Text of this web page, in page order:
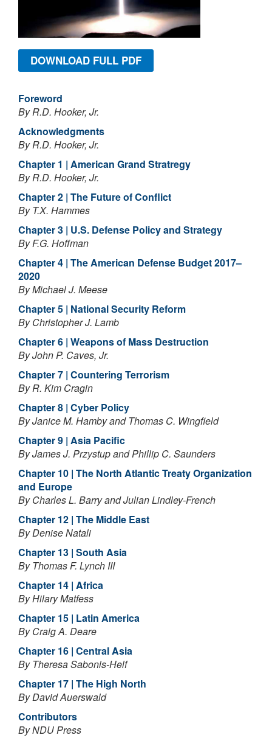
DOWNLOAD FULL PDF
Foreword
By R.D. Hooker, Jr.
Acknowledgments
By R.D. Hooker, Jr.
Chapter 1 | American Grand Stratregy
By R.D. Hooker, Jr.
Chapter 2 | The Future of Conflict
By T.X. Hammes
Chapter 3 | U.S. Defense Policy and Strategy
By F.G. Hoffman
Chapter 4 | The American Defense Budget 2017–
2020
By Michael J. Meese
Chapter 5 | National Security Reform
By Christopher J. Lamb
Chapter 6 | Weapons of Mass Destruction
By John P. Caves, Jr.
Chapter 7 | Countering Terrorism
By R. Kim Cragin
Chapter 8 | Cyber Policy
By Janice M. Hamby and Thomas C. Wingfield
Chapter 9 | Asia Pacific
By James J. Przystup and Phillip C. Saunders
Chapter 10 | The North Atlantic Treaty Organization
and Europe
By Charles L. Barry and Julian Lindley-French
Chapter 12 | The Middle East
By Denise Natali
Chapter 13 | South Asia
By Thomas F. Lynch III
Chapter 14 | Africa
By Hilary Matfess
Chapter 15 | Latin America
By Craig A. Deare
Chapter 16 | Central Asia
By Theresa Sabonis-Helf
Chapter 17 | The High North
By David Auerswald
Contributors
By NDU Press